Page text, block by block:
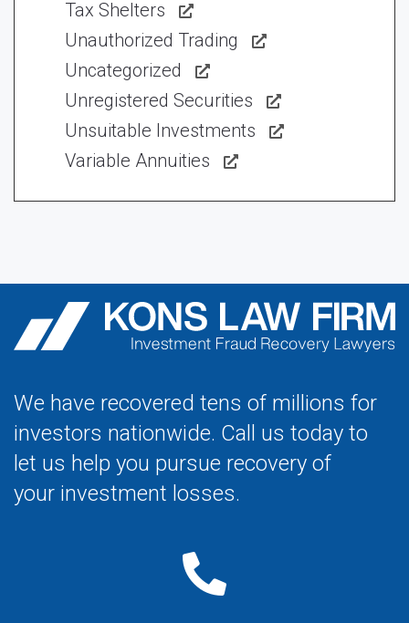
Tax Shelters
Unauthorized Trading
Uncategorized
Unregistered Securities
Unsuitable Investments
Variable Annuities
We have recovered tens of millions for
investors nationwide. Call us today to
let us help you pursue recovery of
your investment losses.